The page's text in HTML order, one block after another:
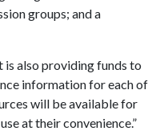
groups; and a
is also providing funds to
information for each of
will be available for
at their convenience.”